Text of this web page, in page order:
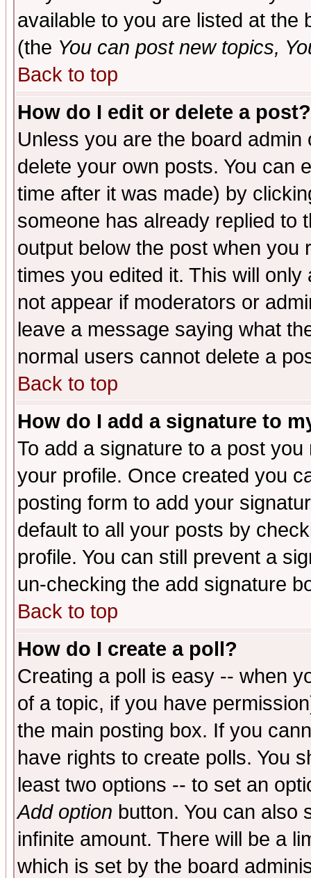
available to you are listed at the
(the You can post new topics,
Back to top
How do I edit or delete a post?
Unless you are the board
delete your own posts. You can
time after it was made) by
someone has already replied to
output below the post when you
times you edited it. This will
not appear if moderators or
leave a message saying what
normal users cannot delete a
Back to top
How do I add a signature to
To add a signature to a post
your profile. Once created you
posting form to add your
default to all your posts by
profile. You can still prevent a
un-checking the add signature
Back to top
How do I create a poll?
Creating a poll is easy -- when
of a topic, if you have
the main posting box. If you
have rights to create polls. You
least two options -- to set an
Add option button. You can also
infinite amount. There will be a
which is set by the board